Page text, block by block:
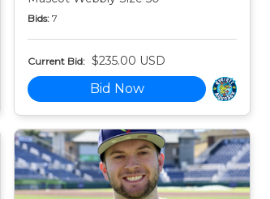
Bids: 7
Current Bid: $235.00 USD
Bid Now